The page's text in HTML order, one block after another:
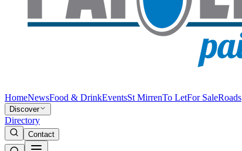
HomeNewsFood & DrinkEventsSt MirrenTo LetFor SaleRoads
Discover
Directory
Contact